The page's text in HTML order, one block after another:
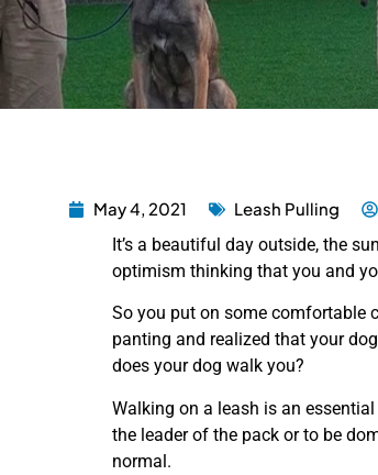
May 4, 2021 Leash Pulling
It’s a beautiful day outside, the
optimism thinking that you and
So you put on some comfortable
panting and realized that your
does your dog walk you?
Walking on a leash is an
the leader of the pack or to be
normal.